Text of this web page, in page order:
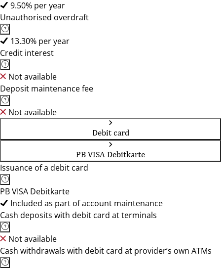
9.50% per year
Unauthorised overdraft
13.30% per year
Credit interest
Not available
Deposit maintenance fee
Not available
Debit card
PB VISA Debitkarte
Issuance of a debit card
PB VISA Debitkarte
Included as part of account maintenance
Cash deposits with debit card at terminals
Not available
Cash withdrawals with debit card at provider’s own ATMs